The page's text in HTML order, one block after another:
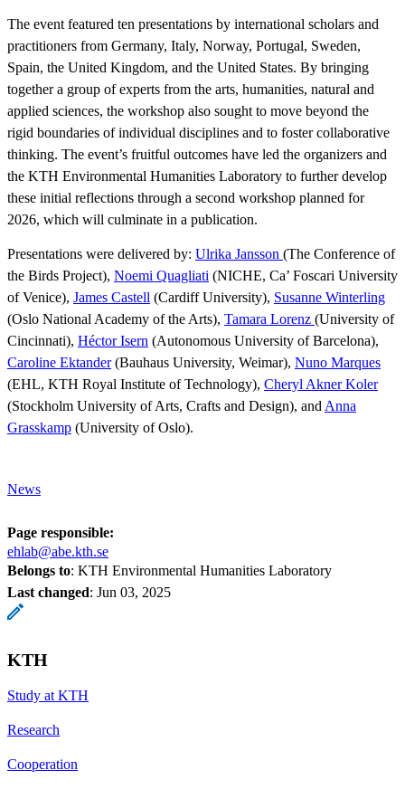
The event featured ten presentations by international scholars and
practitioners from Germany, Italy, Norway, Portugal, Sweden,
Spain, the United Kingdom, and the United States. By bringing
together a group of experts from the arts, humanities, natural and
applied sciences, the workshop also sought to move beyond the
rigid boundaries of individual disciplines and to foster collaborative
thinking. The event’s fruitful outcomes have led the organizers and
the KTH Environmental Humanities Laboratory to further develop
these initial reflections through a second workshop planned for
2026, which will culminate in a publication.
Presentations were delivered by: Ulrika Jansson (The Conference of
the Birds Project), Noemi Quagliati (NICHE, Ca’ Foscari University
of Venice), James Castell (Cardiff University), Susanne Winterling
(Oslo National Academy of the Arts), Tamara Lorenz (University of
Cincinnati), Héctor Isern (Autonomous University of Barcelona),
Caroline Ektander(Bauhaus University, Weimar), Nuno Marques
(EHL, KTH Royal Institute of Technology), Cheryl Akner Koler
(Stockholm University of Arts, Crafts and Design), and Anna
Grasskamp (University of Oslo).
News
Page responsible:
ehlab@abe.kth.se
Belongs to: KTH Environmental Humanities Laboratory
Last changed: Jun 03, 2025
KTH
Study at KTH
Research
Cooperation